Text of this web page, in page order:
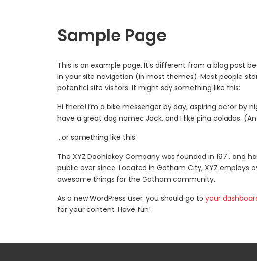
Sample Page
This is an example page. It’s different from a blog post
in your site navigation (in most themes). Most people
potential site visitors. It might say something like this:
Hi there! I’m a bike messenger by day, aspiring actor by
have a great dog named Jack, and I like piña coladas.
…or something like this:
The XYZ Doohickey Company was founded in 1971, and
public ever since. Located in Gotham City, XYZ employs
awesome things for the Gotham community.
As a new WordPress user, you should go to your
for your content. Have fun!